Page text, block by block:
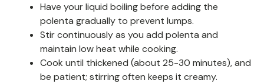
Have your liquid boiling before adding the
polenta gradually to prevent lumps.
Stir continuously as you add polenta and
maintain low heat while cooking.
Cook until thickened (about 25-30 minutes), and
be patient; stirring often keeps it creamy.